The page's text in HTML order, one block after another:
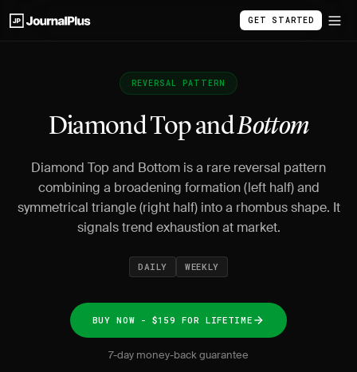
GET STARTED
REVERSAL PATTERN
Diamond Top andBottom
Diamond Top and Bottom is a rare reversal pattern
combining a broadening formation (left half) and
symmetrical triangle (right half) into a rhombus shape. It
signals trend exhaustion at market.
DAILY WEEKLY
BUY NOW - $159 FOR LIFETIME
7-day money-back guarantee